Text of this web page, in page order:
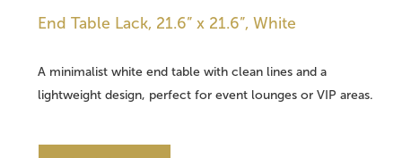
End Table Lack, 21.6” x 21.6”, White
A minimalist white end table with clean lines and a
lightweight design, perfect for event lounges or VIP areas.